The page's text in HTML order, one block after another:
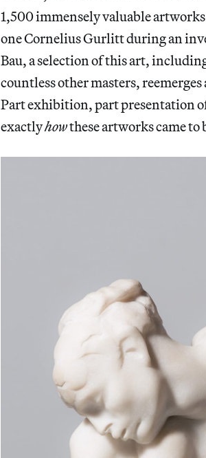
1,500 immensely valuable
one Cornelius Gurlitt during an
Bau, a selection of this art,
countless other masters,
Part exhibition, part presentation
exactlyhowthese artworks came to